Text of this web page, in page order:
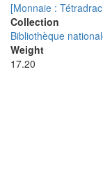
[Monnaie :
Collection
Bibliothèque
Weight
17.20